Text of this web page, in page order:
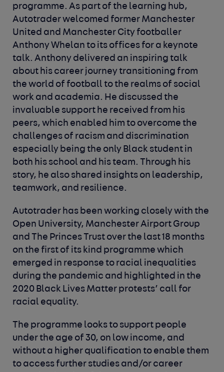
programme. As part of the learning hub,
Autotrader welcomed former Manchester
United and Manchester City footballer
Anthony Whelan to its offices for a keynote
talk. Anthony delivered an inspiring talk
about his career journey transitioning from
the world of football to the realms of social
work and academia. He discussed the
invaluable support he received from his
peers, which enabled him to overcome the
challenges of racism and discrimination
especially being the only Black student in
both his school and his team. Through his
story, he also shared insights on leadership,
teamwork, and resilience.
Autotrader has been working closely with the
Open University, Manchester Airport Group
and The Princes Trust over the last 18 months
on the first of its kind programme which
emerged in response to racial inequalities
during the pandemic and highlighted in the
2020 Black Lives Matter protests’ call for
racial equality.
The programme looks to support people
under the age of 30, on low income, and
without a higher qualification to enable them
to access further studies and/or career